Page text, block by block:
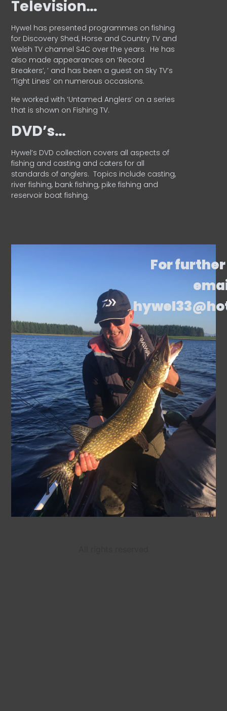
Television…
Hywel has presented programmes on fishing
for Discovery Shed, Horse and Country TV and
Welsh TV channel S4C over the years. He has
also made appearances on ‘Record
Breakers’, ’ and has been a guest on Sky TV’s
‘Tight Lines’ on numerous occasions.
He worked with ‘Untamed Anglers’ on a series
that is shown on Fishing TV.
DVD’s…
Hywel’s DVD collection covers all aspects of
fishing and casting and caters for all
standards of anglers. Topics include casting,
river fishing, bank fishing, pike fishing and
reservoir boat fishing.
For